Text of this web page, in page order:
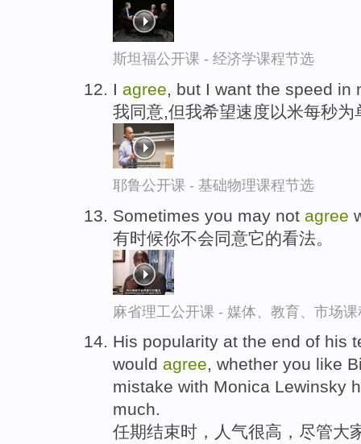
斯坦福公开课 - 经济学课程节选
I agree, but I want the speed in
我同意,但我希望速度以米每秒为
耶鲁公开课 - 基础物理课程节选
Sometimes you may not agree
有时候你不会同意它的看法。
麻省理工公开课 - 媒体、教育、市场
His popularity at the end of his
would agree, whether you like
mistake with Monica Lewinsky
much.
任期结束时，人气很高，尽管大